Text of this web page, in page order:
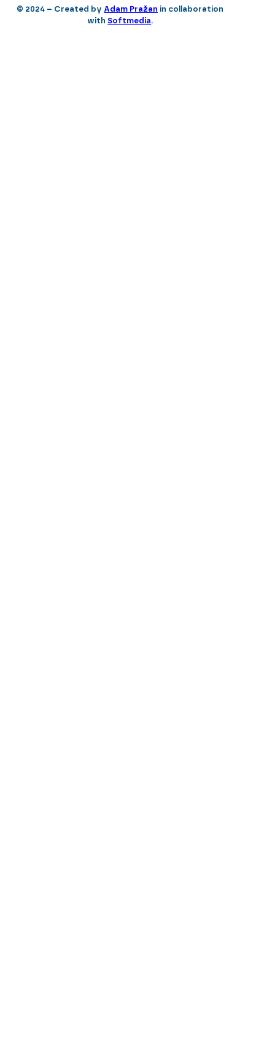
© 2024 – Created by Adam Pražan in collaboration
withSoftmedia.